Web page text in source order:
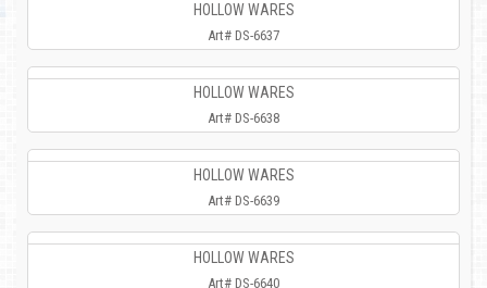
HOLLOW WARES
Art# DS-6637
HOLLOW WARES
Art# DS-6638
HOLLOW WARES
Art# DS-6639
HOLLOW WARES
Art# DS-6640